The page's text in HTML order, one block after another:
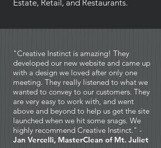
Estate, Retail, and Restaurants.
"Creative Instinct is amazing! They
developed our new website and came up
with a design we loved after only one
meeting. They really listened to what we
wanted to convey to our customers. They
are very easy to work with, and went
above and beyond to help us get the site
launched when we hit some snags. We
highly recommend Creative Instinct." -
Jan Vercelli, MasterClean of Mt. Juliet